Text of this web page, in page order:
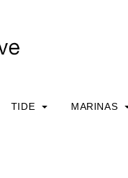
TIDE MARINAS